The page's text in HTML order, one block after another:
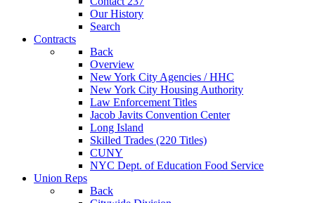
Our History
Search
Contracts
Back
Overview
New York City Agencies / HHC
New York City Housing Authority
Law Enforcement Titles
Jacob Javits Convention Center
Long Island
Skilled Trades (220 Titles)
CUNY
NYC Dept. of Education Food Service
Union Reps
Back